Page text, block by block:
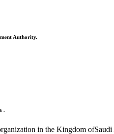
Authority.
.
in the Kingdom